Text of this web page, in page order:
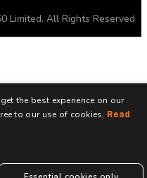
Limited. All Rights Reserved
the best experience on our
to our use of cookies. Read